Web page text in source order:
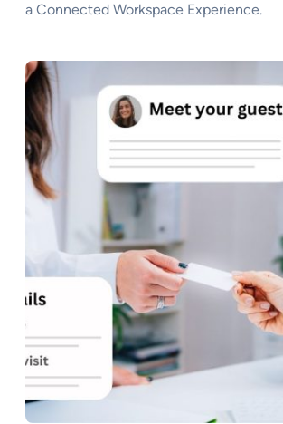
a Connected Workspace Experience.